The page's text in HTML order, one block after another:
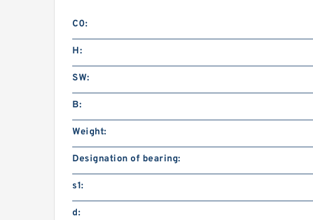
C0:
H:
SW:
B:
Weight:
Designation of bearing:
s1:
d: